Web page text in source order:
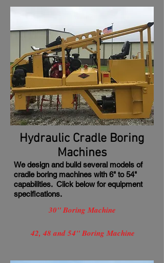
Hydraulic Cradle Boring
Machines
We design and build several models of
cradle boring machines with 6" to 54"
capabilities. Click below for equipment
specifications.
30" Boring Machine
42, 48 and 54" Boring Machine